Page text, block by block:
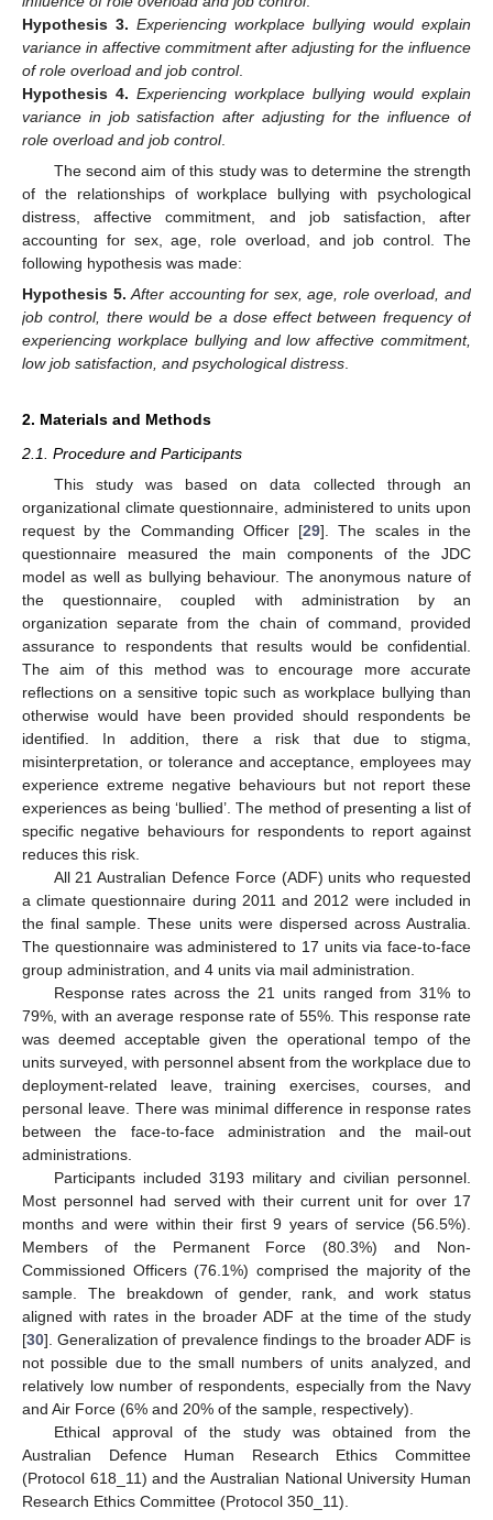
Hypothesis 3. Experiencing workplace bullying would explain
variance in affective commitment after adjusting for the influence
of role overload and job control.
Hypothesis 4. Experiencing workplace bullying would explain
variance in job satisfaction after adjusting for the influence of
role overload and job control.
The second aim of this study was to determine the strength
of the relationships of workplace bullying with psychological
distress, affective commitment, and job satisfaction, after
accounting for sex, age, role overload, and job control. The
following hypothesis was made:
Hypothesis 5. After accounting for sex, age, role overload, and
job control, there would be a dose effect between frequency of
experiencing workplace bullying and low affective commitment,
low job satisfaction, and psychological distress.
2. Materials and Methods
2.1. Procedure and Participants
This study was based on data collected through an
organizational climate questionnaire, administered to units upon
request by the Commanding Officer [29]. The scales in the
questionnaire measured the main components of the JDC
model as well as bullying behaviour. The anonymous nature of
the questionnaire, coupled with administration by an
organization separate from the chain of command, provided
assurance to respondents that results would be confidential.
The aim of this method was to encourage more accurate
reflections on a sensitive topic such as workplace bullying than
otherwise would have been provided should respondents be
identified. In addition, there a risk that due to stigma,
misinterpretation, or tolerance and acceptance, employees may
experience extreme negative behaviours but not report these
experiences as being ‘bullied’. The method of presenting a list of
specific negative behaviours for respondents to report against
reduces this risk.
All 21 Australian Defence Force (ADF) units who requested
a climate questionnaire during 2011 and 2012 were included in
the final sample. These units were dispersed across Australia.
The questionnaire was administered to 17 units via face-to-face
group administration, and 4 units via mail administration.
Response rates across the 21 units ranged from 31% to
79%, with an average response rate of 55%. This response rate
was deemed acceptable given the operational tempo of the
units surveyed, with personnel absent from the workplace due to
deployment-related leave, training exercises, courses, and
personal leave. There was minimal difference in response rates
between the face-to-face administration and the mail-out
administrations.
Participants included 3193 military and civilian personnel.
Most personnel had served with their current unit for over 17
months and were within their first 9 years of service (56.5%).
Members of the Permanent Force (80.3%) and Non-
Commissioned Officers (76.1%) comprised the majority of the
sample. The breakdown of gender, rank, and work status
aligned with rates in the broader ADF at the time of the study
[30]. Generalization of prevalence findings to the broader ADF is
not possible due to the small numbers of units analyzed, and
relatively low number of respondents, especially from the Navy
and Air Force (6% and 20% of the sample, respectively).
Ethical approval of the study was obtained from the
Australian Defence Human Research Ethics Committee
(Protocol 618_11) and the Australian National University Human
Research Ethics Committee (Protocol 350_11).